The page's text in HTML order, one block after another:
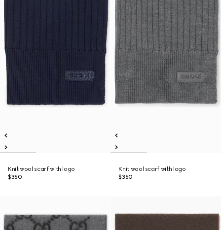
Knit wool scarf with logo
$350
Knit wool scarf with logo
$350